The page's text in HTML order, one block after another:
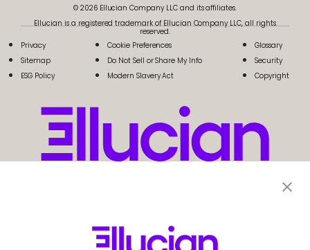
© 2026 Ellucian Company LLC and its affiliates.
Ellucian is a registered trademark of Ellucian Company LLC, all rights
reserved.
Privacy
Sitemap
ESG Policy
Cookie Preferences
Do Not Sell or Share My Info
Modern Slavery Act
Glossary
Security
Copyright